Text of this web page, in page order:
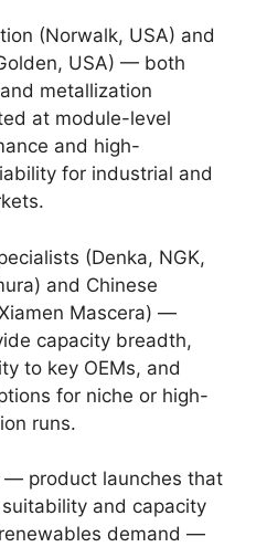
(Norwalk, USA) and
USA) — both
metallization
at module-level
and high-
for industrial and
(Denka, NGK,
and Chinese
Mascera) —
capacity breadth,
to key OEMs, and
for niche or high-
runs.
— product launches that
and capacity
demand —